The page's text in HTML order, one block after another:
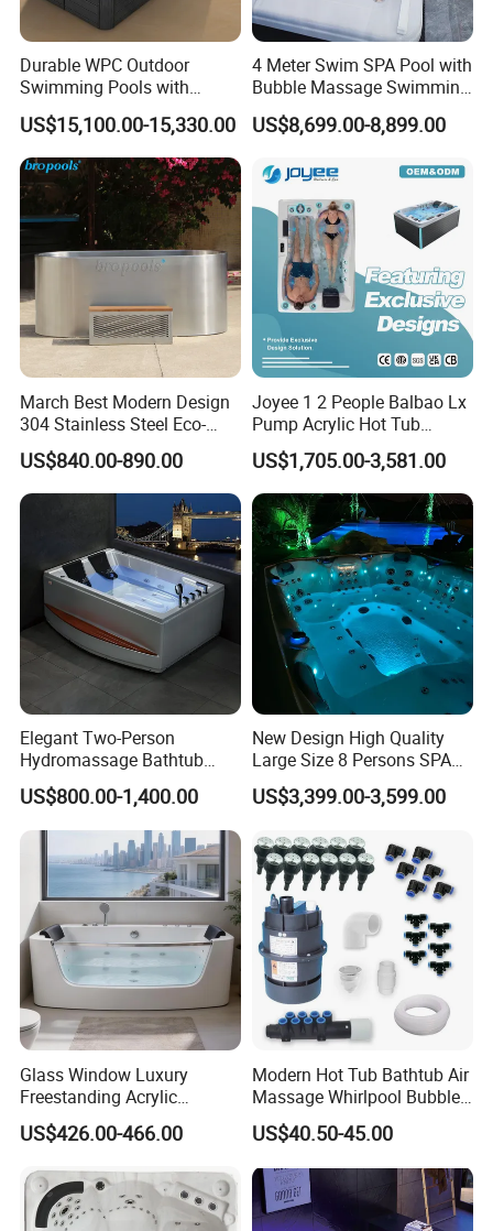
Durable WPC Outdoor
Swimming Pools with
Custom OEM/ODM Options
US$15,100.00-15,330.00
4 Meter Swim SPA Pool with
Bubble Massage Swimming
Pool SPA Outdoor
US$8,699.00-8,899.00
March Best Modern Design
304 Stainless Steel Eco-
Friendly Cold Plunge Ice
Bath Tub Indoors Outdoors
Use for Bodyrecovery SPA
US$840.00-890.00
Joyee 1 2 People Balbao Lx
Pump Acrylic Hot Tub
Whirlpool SPA Bathtub
Jacuzzis
US$1,705.00-3,581.00
Elegant Two-Person
Hydromassage Bathtub
with Sleek Stylish Skirts,
Premium Comfort and
Durable Build for Relaxing
Home SPA Bathing
US$800.00-1,400.00
New Design High Quality
Large Size 8 Persons SPA
Massage Bathtub Whirlpool
Balboa Outdoor Hot Tub
US$3,399.00-3,599.00
Glass Window Luxury
Freestanding Acrylic
Massage Bathtub with
ISO9001 Certification
US$426.00-466.00
Modern Hot Tub Bathtub Air
Massage Whirlpool Bubble
Swim Jet System
US$40.50-45.00